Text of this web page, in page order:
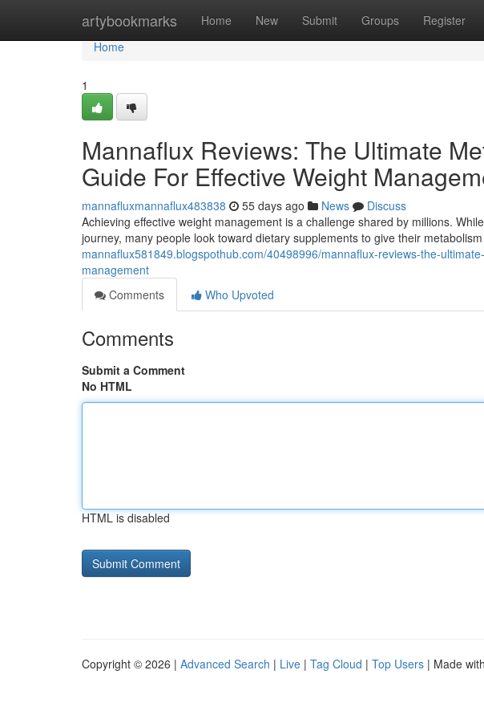
artybookmarks Home New Submit Groups Register
Home
Home
1
Mannaflux Reviews: The Ultimate
Guide For Effective Weight
mannafluxmannaflux483838 55 days ago News
Discuss
Achieving effective weight management is a challenge shared by millions.
journey, many people look toward dietary supplements to give their
mannaflux581849.blogspothub.com/40498996/mannaflux-reviews-the-
management
Comments
Who Upvoted
Comments
Submit a Comment
No HTML
HTML is disabled
Copyright © 2026 | Advanced Search | Live | Tag Cloud | Top Users | Made with